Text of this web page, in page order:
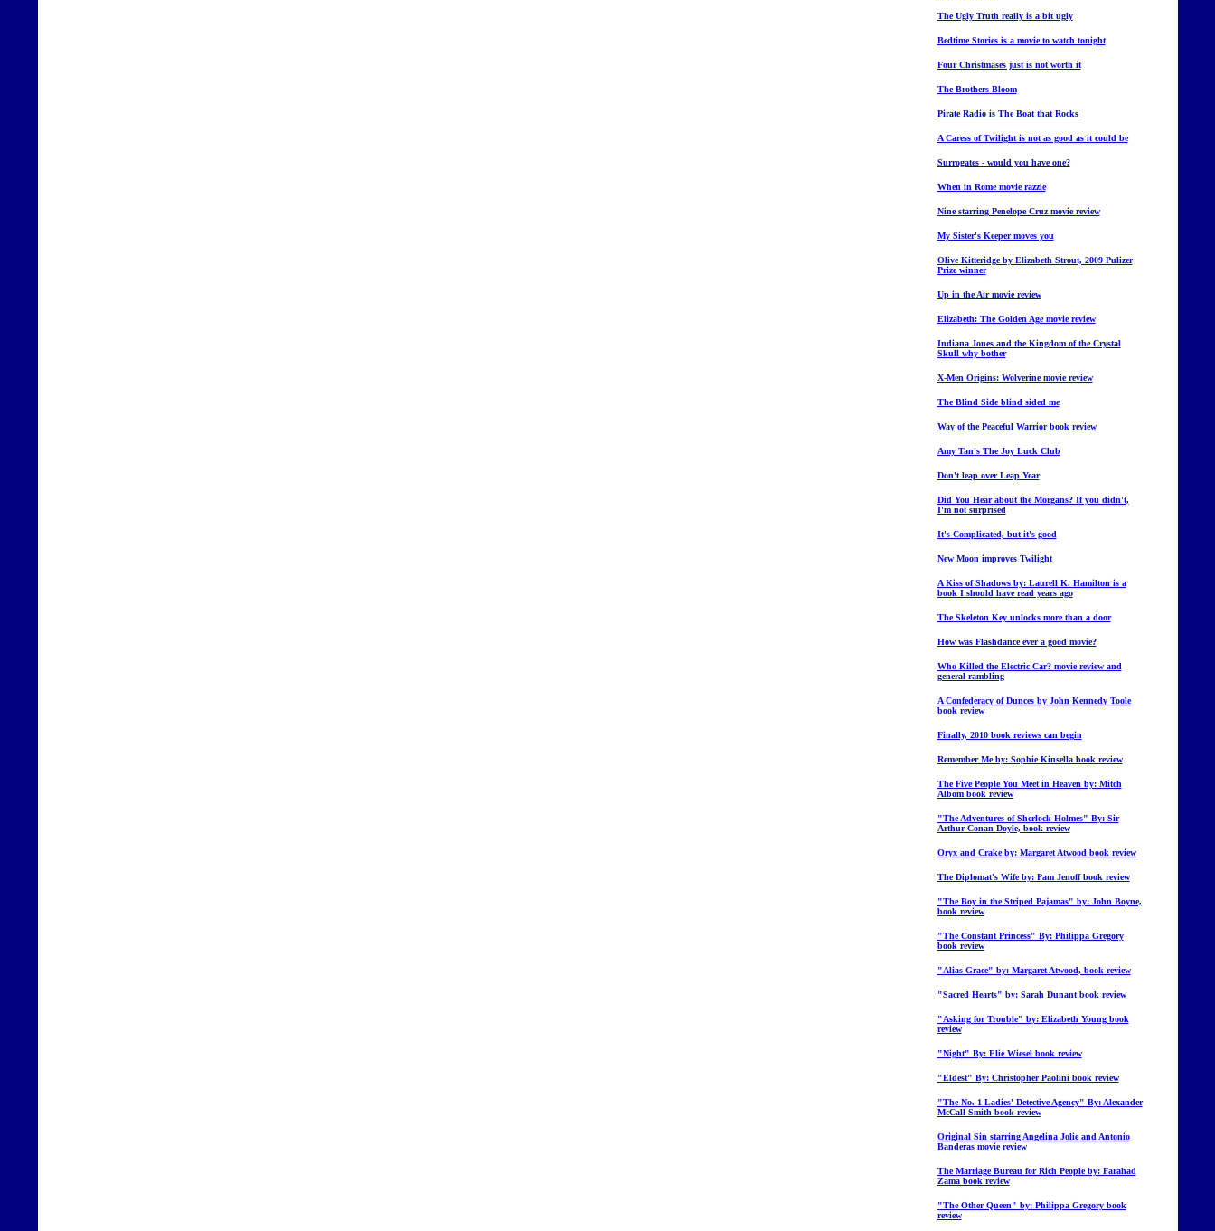
The Ugly Truth really is a bit ugly
Bedtime Stories is a movie to watch tonight
Four Christmases just is not worth it
The Brothers Bloom
Pirate Radio is The Boat that Rocks
A Caress of Twilight is not as good as it could be
Surrogates - would you have one?
When in Rome movie razzie
Nine starring Penelope Cruz movie review
My Sister's Keeper moves you
Olive Kitteridge by Elizabeth Strout, 2009 Pulizer
Prize winner
Up in the Air movie review
Elizabeth: The Golden Age movie review
Indiana Jones and the Kingdom of the Crystal
Skull why bother
X-Men Origins: Wolverine movie review
The Blind Side blind sided me
Way of the Peaceful Warrior book review
Amy Tan's The Joy Luck Club
Don't leap over Leap Year
Did You Hear about the Morgans? If you didn't,
I'm not surprised
It's Complicated, but it's good
New Moon improves Twilight
A Kiss of Shadows by: Laurell K. Hamilton is a
book I should have read years ago
The Skeleton Key unlocks more than a door
How was Flashdance ever a good movie?
Who Killed the Electric Car? movie review and
general rambling
A Confederacy of Dunces by John Kennedy Toole
book review
Finally, 2010 book reviews can begin
Remember Me by: Sophie Kinsella book review
The Five People You Meet in Heaven by: Mitch
Albom book review
"The Adventures of Sherlock Holmes" By: Sir
Arthur Conan Doyle, book review
Oryx and Crake by: Margaret Atwood book review
The Diplomat's Wife by: Pam Jenoff book review
"The Boy in the Striped Pajamas" by: John Boyne,
book review
"The Constant Princess" By: Philippa Gregory
book review
"Alias Grace" by: Margaret Atwood, book review
"Sacred Hearts" by: Sarah Dunant book review
"Asking for Trouble" by: Elizabeth Young book
review
"Night" By: Elie Wiesel book review
"Eldest" By: Christopher Paolini book review
"The No. 1 Ladies' Detective Agency" By: Alexander
McCall Smith book review
Original Sin starring Angelina Jolie and Antonio
Banderas movie review
The Marriage Bureau for Rich People by: Farahad
Zama book review
"The Other Queen" by: Philippa Gregory book
review